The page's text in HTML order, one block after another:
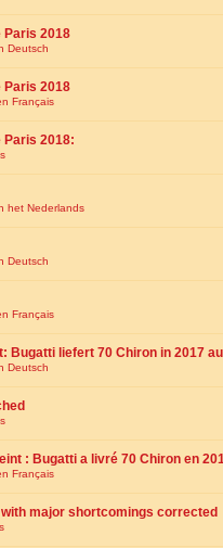
Paris 2018
Deutsch
Paris 2018
Français
Paris 2018:
het Nederlands
Deutsch
Français
Bugatti liefert 70 Chiron in 2017
Deutsch
: Bugatti a livré 70 Chiron en
Français
major shortcomings corrected